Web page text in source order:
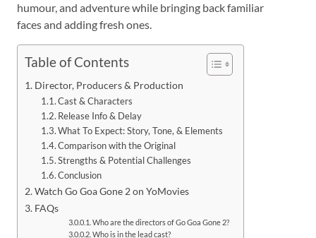
humour, and adventure while bringing back familiar
faces and adding fresh ones.
Table of Contents
Director, Producers & Production
Cast & Characters
Release Info & Delay
What To Expect: Story, Tone, & Elements
Comparison with the Original
Strengths & Potential Challenges
Conclusion
Watch Go Goa Gone 2 on YoMovies
FAQs
Who are the directors of Go Goa Gone 2?
Who is in the lead cast?